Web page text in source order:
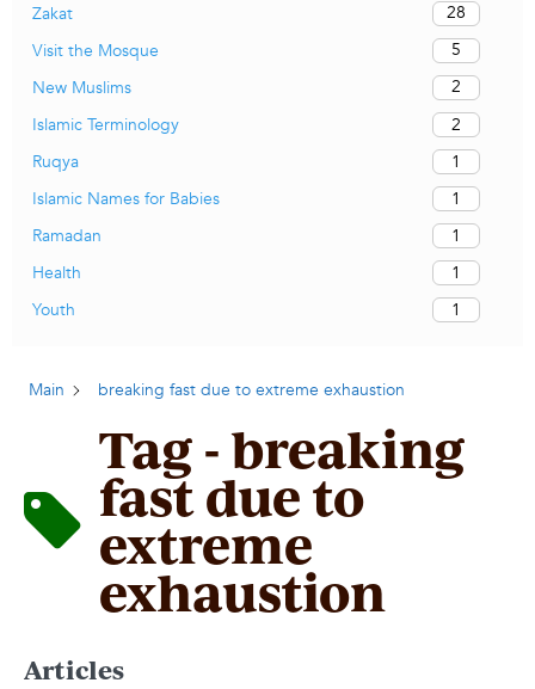
Zakat
28
Visit the Mosque
5
New Muslims
2
Islamic Terminology
2
Ruqya
1
Islamic Names for Babies
1
Ramadan
1
Health
1
Youth
1
Main breaking fast due to extreme exhaustion
Tag - breaking
fast due to
extreme
exhaustion
Articles